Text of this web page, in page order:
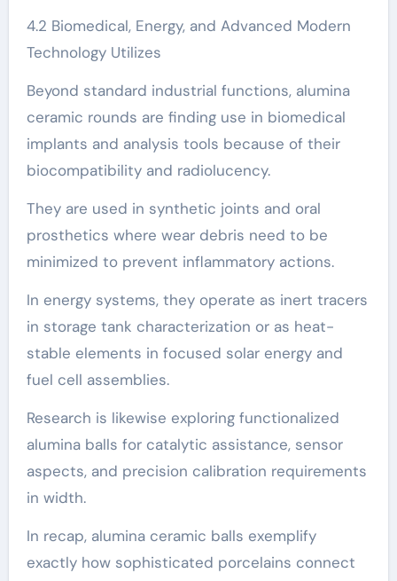
4.2 Biomedical, Energy, and Advanced Modern
Technology Utilizes
Beyond standard industrial functions, alumina
ceramic rounds are finding use in biomedical
implants and analysis tools because of their
biocompatibility and radiolucency.
They are used in synthetic joints and oral
prosthetics where wear debris need to be
minimized to prevent inflammatory actions.
In energy systems, they operate as inert tracers
in storage tank characterization or as heat-
stable elements in focused solar energy and
fuel cell assemblies.
Research is likewise exploring functionalized
alumina balls for catalytic assistance, sensor
aspects, and precision calibration requirements
in width.
In recap, alumina ceramic balls exemplify
exactly how sophisticated porcelains connect